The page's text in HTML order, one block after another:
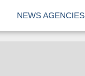
NEWS AGENCIES